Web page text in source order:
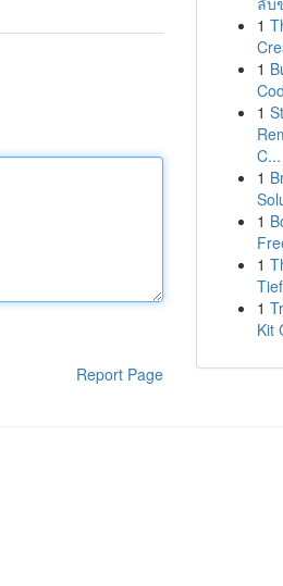
Report Page
1
1
1
C...
1
1
1
1
Kit